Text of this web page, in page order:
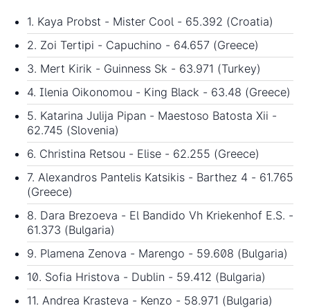
1. Kaya Probst - Mister Cool - 65.392 (Croatia)
2. Zoi Tertipi - Capuchino - 64.657 (Greece)
3. Mert Kirik - Guinness Sk - 63.971 (Turkey)
4. Ilenia Oikonomou - King Black - 63.48 (Greece)
5. Katarina Julija Pipan - Maestoso Batosta Xii -
62.745 (Slovenia)
6. Christina Retsou - Elise - 62.255 (Greece)
7. Alexandros Pantelis Katsikis - Barthez 4 - 61.765
(Greece)
8. Dara Brezoeva - El Bandido Vh Kriekenhof E.S. -
61.373 (Bulgaria)
9. Plamena Zenova - Marengo - 59.608 (Bulgaria)
10. Sofia Hristova - Dublin - 59.412 (Bulgaria)
11. Andrea Krasteva - Kenzo - 58.971 (Bulgaria)